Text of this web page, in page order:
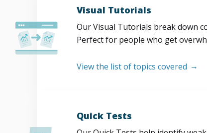
Visual Tutorials
Our Visual Tutorials break down
Perfect for people who get
View the list of topics covered
Quick Tests